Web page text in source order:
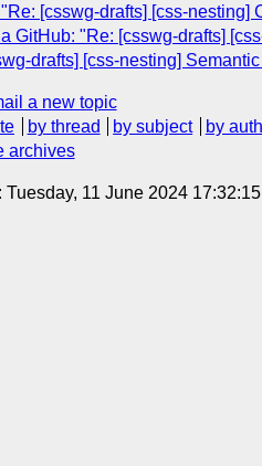
[csswg-drafts] [css-
GitHub: "Re: [csswg-drafts]
drafts] [css-nesting]
a new topic
by thread by subject
by
archives
: Tuesday, 11 June 2024